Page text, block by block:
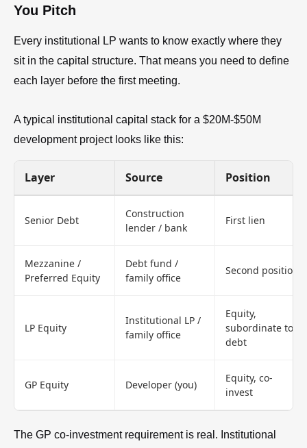
You Pitch
Every institutional LP wants to know exactly where they
sit in the capital structure. That means you need to define
each layer before the first meeting.
A typical institutional capital stack for a $20M-$50M
development project looks like this:
Layer Source Position
Senior Debt
Construction
lender / bank
First lien
Mezzanine /
Preferred Equity
Debt fund /
family office
Second position
LP Equity
Institutional LP /
family office
Equity,
subordinate to
debt
GP Equity Developer (you)
Equity, co-
invest
The GP co-investment requirement is real. Institutional